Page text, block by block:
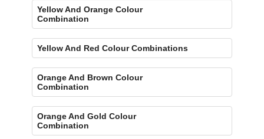
Yellow And Orange Colour
Combination
Yellow And Red Colour Combinations
Orange And Brown Colour
Combination
Orange And Gold Colour
Combination